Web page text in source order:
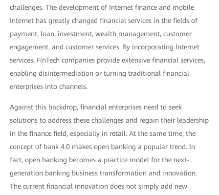
challenges. The development of Internet finance and mobile
Internet has greatly changed financial services in the fields of
payment, loan, investment, wealth management, customer
engagement, and customer services. By incorporating Internet
services, FinTech companies provide extensive financial services,
enabling disintermediation or turning traditional financial
enterprises into channels.
Against this backdrop, financial enterprises need to seek
solutions to address these challenges and regain their leadership
in the finance field, especially in retail. At the same time, the
concept of bank 4.0 makes open banking a popular trend. In
fact, open banking becomes a practice model for the next-
generation banking business transformation and innovation.
The current financial innovation does not simply add new